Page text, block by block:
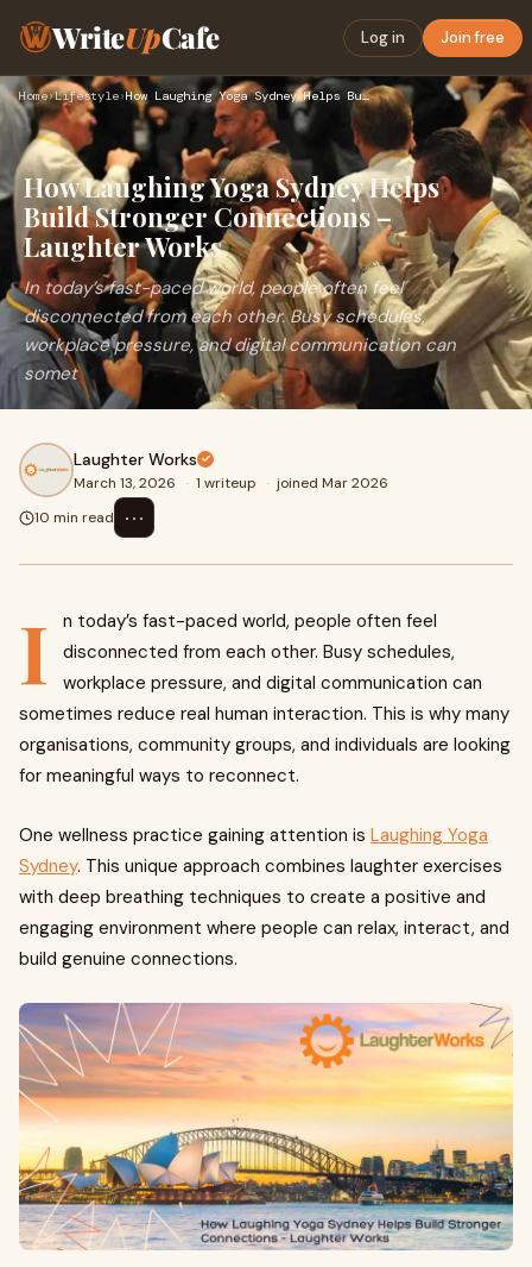
WriteUpCafe Log in Join free
Home›Lifestyle› How Laughing Yoga Sydney Helps Build Stronger Connections – …
How Laughing Yoga Sydney Helps
Build Stronger Connections –
Laughter Works
In today’s fast-paced world, people often feel
disconnected from each other. Busy schedules,
workplace pressure, and digital communication can
somet
Laughter Works
March 13, 2026 · 1 writeup · joined Mar 2026
10 min read
⋯
I
n today’s fast-paced world, people often feel
disconnected from each other. Busy schedules,
workplace pressure, and digital communication can
sometimes reduce real human interaction. This is why many
organisations, community groups, and individuals are looking
for meaningful ways to reconnect.
One wellness practice gaining attention is Laughing Yoga
Sydney. This unique approach combines laughter exercises
with deep breathing techniques to create a positive and
engaging environment where people can relax, interact, and
build genuine connections.